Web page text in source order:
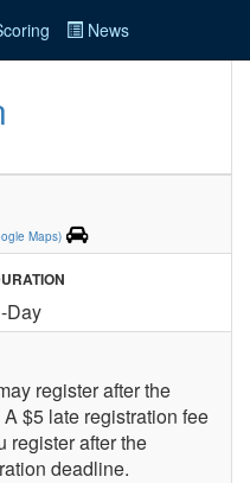
News
Maps)
Day
register after the
$5 late registration fee
register after the
deadline.